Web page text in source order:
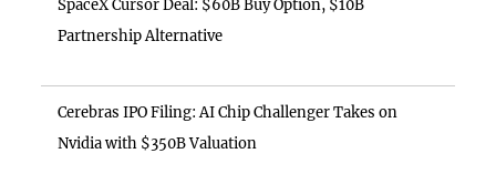
SpaceX Cursor Deal: $60B Buy Option, $10B
Partnership Alternative
Cerebras IPO Filing: AI Chip Challenger Takes on
Nvidia with $350B Valuation